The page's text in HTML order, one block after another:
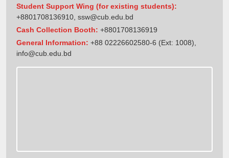
Student Support Wing (for existing students):
+8801708136910 ssw@cub.edu.bd
Cash Collection Booth: +8801708136919
General Information: +88 02226602580-6 (Ext: 1008),
info@cub.edu.bd